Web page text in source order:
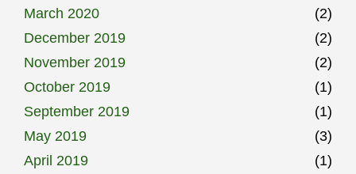
March 2020
(2)
December 2019
(2)
November 2019
(2)
October 2019
(1)
September 2019
(1)
May 2019
(3)
April 2019
(1)